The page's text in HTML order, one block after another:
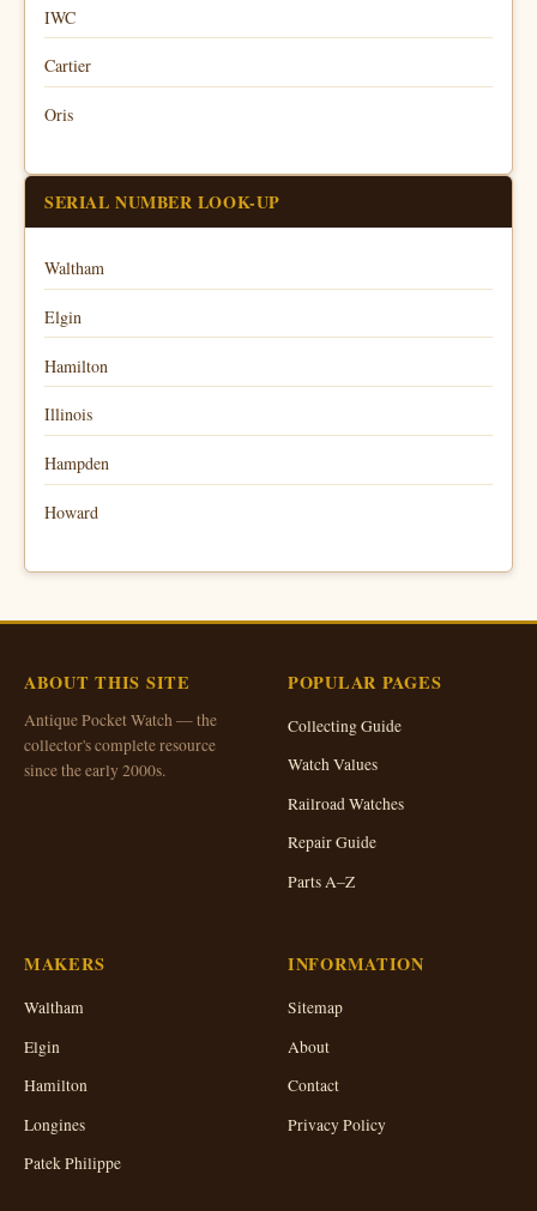
IWC
Cartier
Oris
SERIAL NUMBER LOOK-UP
Waltham
Elgin
Hamilton
Illinois
Hampden
Howard
ABOUT THIS SITE
Antique Pocket Watch — the
collector's complete resource
since the early 2000s.
POPULAR PAGES
Collecting Guide
Watch Values
Railroad Watches
Repair Guide
Parts A–Z
MAKERS
Waltham
Elgin
Hamilton
Longines
Patek Philippe
INFORMATION
Sitemap
About
Contact
Privacy Policy